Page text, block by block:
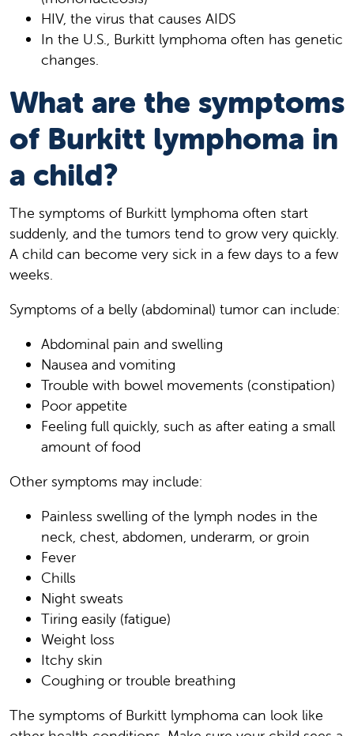
HIV, the virus that causes AIDS
In the U.S., Burkitt lymphoma often has genetic
changes.
What are the symptoms
of Burkitt lymphoma in
a child?
The symptoms of Burkitt lymphoma often start
suddenly, and the tumors tend to grow very quickly.
A child can become very sick in a few days to a few
weeks.
Symptoms of a belly (abdominal) tumor can include:
Abdominal pain and swelling
Nausea and vomiting
Trouble with bowel movements (constipation)
Poor appetite
Feeling full quickly, such as after eating a small
amount of food
Other symptoms may include:
Painless swelling of the lymph nodes in the
neck, chest, abdomen, underarm, or groin
Fever
Chills
Night sweats
Tiring easily (fatigue)
Weight loss
Itchy skin
Coughing or trouble breathing
The symptoms of Burkitt lymphoma can look like